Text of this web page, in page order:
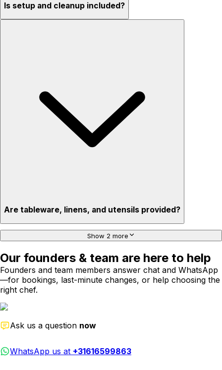
Is setup and cleanup included?
Are tableware, linens, and utensils provided?
Show 2 more
Our founders & team are here to help
Founders and team members answer chat and WhatsApp
—for bookings, last-minute changes, or help choosing the
right chef.
Ask us a question now
WhatsApp us at +31616599863